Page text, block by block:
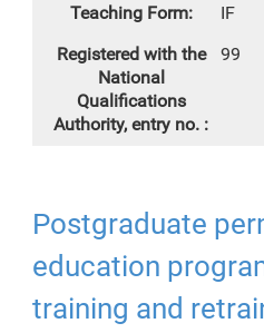
IF
99
Postgraduate
education
training and